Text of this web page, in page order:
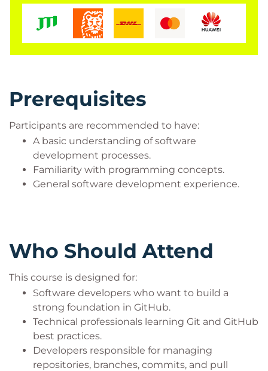
combining instructor-led sessions with practical
laboratories and real-world exercises to ensure
Prerequisites
Participants are recommended to have:
A basic understanding of software
development processes.
Familiarity with programming concepts.
General software development experience.
Who Should Attend
This course is designed for:
Software developers who want to build a
strong foundation in GitHub.
Technical professionals learning Git and GitHub
best practices.
Developers responsible for managing
repositories, branches, commits, and pull